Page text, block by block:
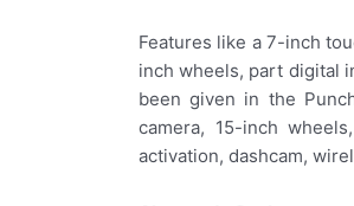
Features like a 7-inch
inch wheels, part digital
been given in the
camera, 15-inch
activation, dashcam,